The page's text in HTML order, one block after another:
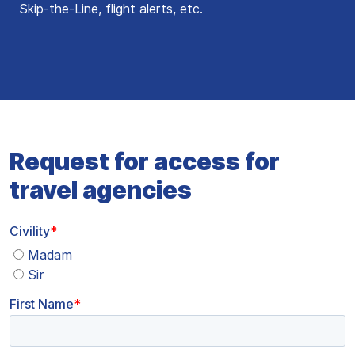
Skip-the-Line, flight alerts, etc.
Request for access for
travel agencies